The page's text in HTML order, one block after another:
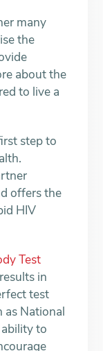
many
the
about the
to live a
step to
offers the
HIV
Test
in
test
as National
to